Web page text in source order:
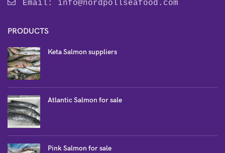
Email: info@nordpollseafood.com
PRODUCTS
Keta Salmon suppliers
Atlantic Salmon for sale
Pink Salmon for sale